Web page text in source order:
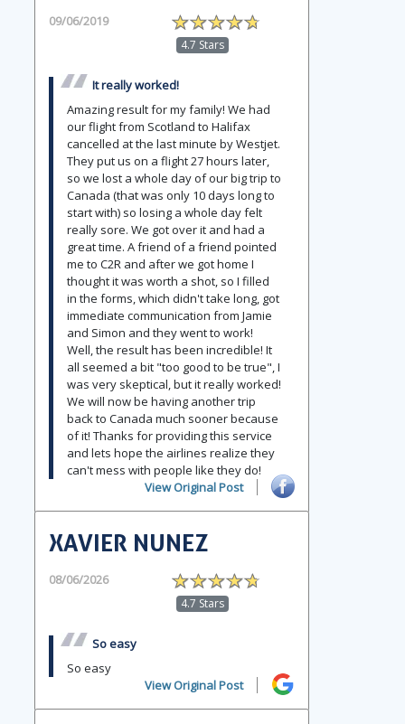
09/06/2019
4.7 Stars
It really worked!
Amazing result for my family! We had
our flight from Scotland to Halifax
cancelled at the last minute by Westjet.
They put us on a flight 27 hours later,
so we lost a whole day of our big trip to
Canada (that was only 10 days long to
start with) so losing a whole day felt
really sore. We got over it and had a
great time. A friend of a friend pointed
me to C2R and after we got home I
thought it was worth a shot, so I filled
in the forms, which didn't take long, got
immediate communication from Jamie
and Simon and they went to work!
Well, the result has been incredible! It
all seemed a bit "too good to be true", I
was very skeptical, but it really worked!
We will now be having another trip
back to Canada much sooner because
of it! Thanks for providing this service
and lets hope the airlines realize they
can't mess with people like they do!
View Original Post
XAVIER NUNEZ
08/06/2026
4.7 Stars
So easy
So easy
View Original Post